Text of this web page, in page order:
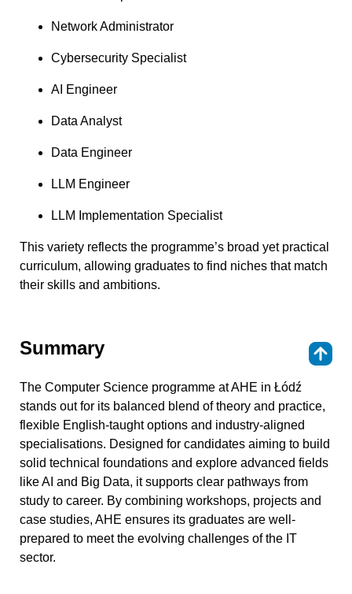
Network Administrator
Cybersecurity Specialist
AI Engineer
Data Analyst
Data Engineer
LLM Engineer
LLM Implementation Specialist
This variety reflects the programme’s broad yet practical
curriculum, allowing graduates to find niches that match
their skills and ambitions.
Summary
The Computer Science programme at AHE in Łódź
stands out for its balanced blend of theory and practice,
flexible English-taught options and industry-aligned
specialisations. Designed for candidates aiming to build
solid technical foundations and explore advanced fields
like AI and Big Data, it supports clear pathways from
study to career. By combining workshops, projects and
case studies, AHE ensures its graduates are well-
prepared to meet the evolving challenges of the IT
sector.